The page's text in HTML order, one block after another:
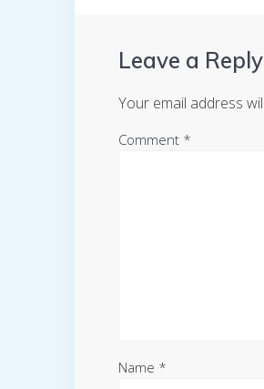
Leave a Reply
Your email address
Comment *
Name *